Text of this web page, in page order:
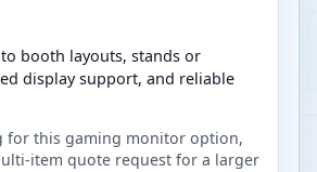
booth layouts, stands or
display support, and reliable
for this gaming monitor option,
item quote request for a larger